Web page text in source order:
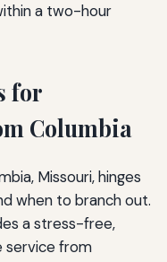
a two-hour
for
Columbia
Missouri, hinges
when to branch out.
a stress-free,
service from